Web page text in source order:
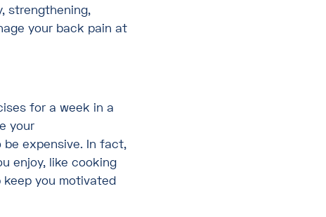
strengthening,
your back pain at
for a week in a
your
be expensive. In fact,
enjoy, like cooking
you motivated